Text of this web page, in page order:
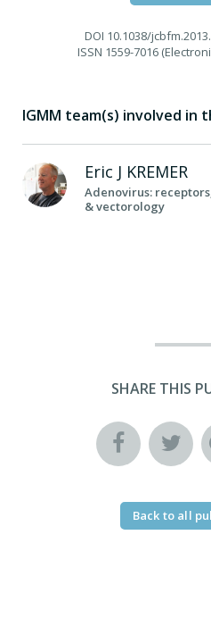
DOI 10.1038/
ISSN 1559-7016
IGMM team(s) involved in
Eric J KREMER
Adenovirus:
& vectorology
SHARE THIS
Back to all